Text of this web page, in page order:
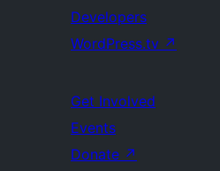
Developers
WordPress.tv ↗
Get Involved
Events
Donate ↗